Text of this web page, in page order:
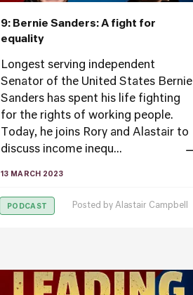
9: Bernie Sanders: A fight for
equality
Longest serving independent
Senator of the United States Bernie
Sanders has spent his life fighting
for the rights of working people.
Today, he joins Rory and Alastair to
discuss income inequ...
13 MARCH 2023
PODCAST Posted by Alastair Campbell